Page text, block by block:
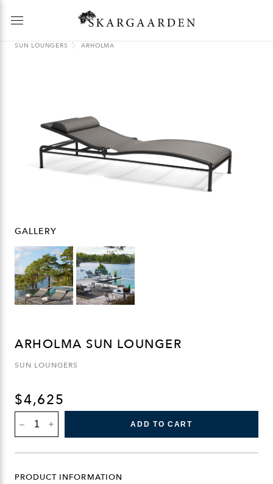
SUN LOUNGERS ARHOLMA
GALLERY
ARHOLMA SUN LOUNGER
SUN LOUNGERS
$4,625
SUN
LOUNGER
ADD TO CART
PRODUCT INFORMATION